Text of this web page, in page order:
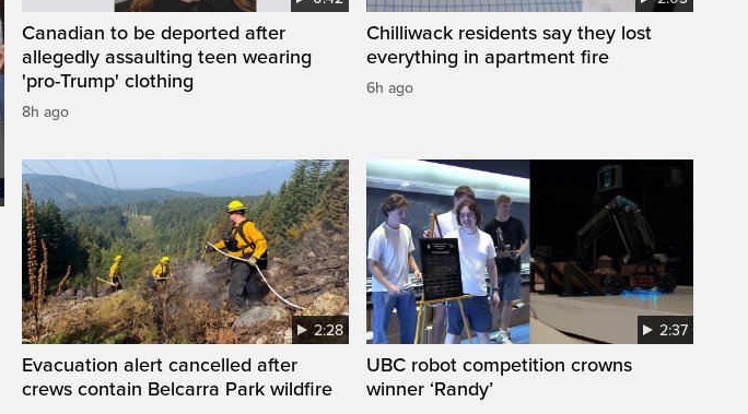
Canadian to be deported after
allegedly assaulting teen wearing
'pro-Trump' clothing
8h ago
Chilliwack residents say they lost
everything in apartment fire
6h ago
2:28
Evacuation alert cancelled after
crews contain Belcarra Park wildfire
2:37
UBC robot competition crowns
winner ‘Randy’